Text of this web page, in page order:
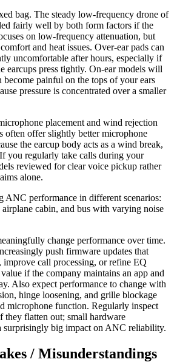
bag. The steady low-frequency drone of
fairly well by both form factors if the
on low-frequency attenuation, but
and heat issues. Over-ear pads can
uncomfortable after hours, especially if
earcups press tightly. On-ear models will
become painful on the tops of your ears
pressure is concentrated over a smaller
placement and wind rejection
often offer slightly better microphone
the earcup body acts as a wind break,
you regularly take calls during your
reviewed for clear voice pickup rather
alone.
change performance over time.
push firmware updates that
call processing, or refine EQ
if the company maintains an app and
Also expect performance to change with
hinge loosening, and grille blockage
microphone function. Regularly inspect
they flatten out; small hardware
surprisingly big impact on ANC reliability.
/ Misunderstandings